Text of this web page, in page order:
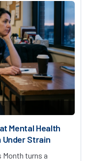
Mental Health
Under Strain
Month turns a